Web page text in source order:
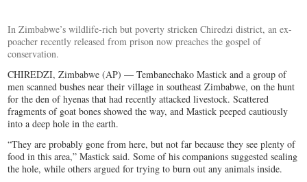
In Zimbabwe’s wildlife-rich but poverty stricken Chiredzi district, an ex-
poacher recently released from prison now preaches the gospel of
conservation.
CHIREDZI, Zimbabwe (AP) — Tembanechako Mastick and a group of
men scanned bushes near their village in southeast Zimbabwe, on the hunt
for the den of hyenas that had recently attacked livestock. Scattered
fragments of goat bones showed the way, and Mastick peeped cautiously
into a deep hole in the earth.
“They are probably gone from here, but not far because they see plenty of
food in this area,” Mastick said. Some of his companions suggested sealing
the hole, while others argued for trying to burn out any animals inside.